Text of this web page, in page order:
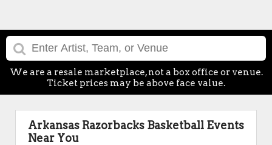
We are a resale marketplace, not a box office or venue.
Ticket prices may be above face value.
Arkansas Razorbacks Basketball Events
Near You